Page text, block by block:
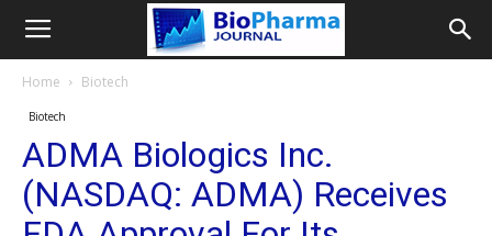
Home Biotech
Biotech
ADMA Biologics Inc.
(NASDAQ: ADMA) Receives